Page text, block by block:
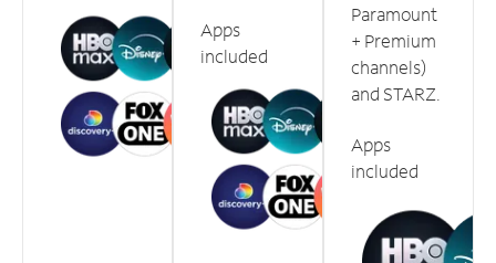
Apps
included
Paramount
+ Premium
channels)
and STARZ.
Apps
included